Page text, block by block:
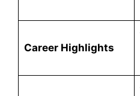
Career Highlights